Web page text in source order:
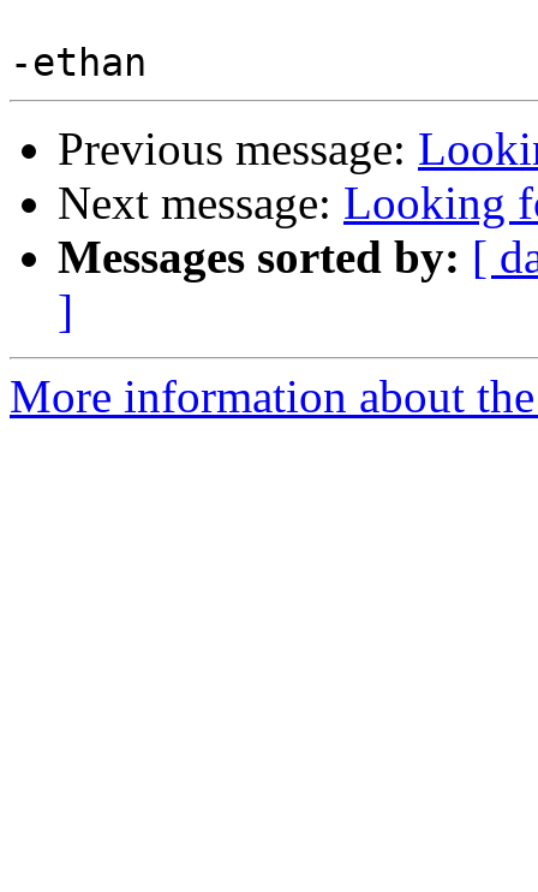
Previous message:
Next message: Looking
Messages sorted by: [
]
More information about